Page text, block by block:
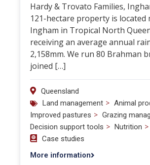
Hardy & Trovato Families,
121-hectare property is located
Ingham in Tropical North
receiving an average annual
2,158mm. We run 80 Brahman
joined […]
Queensland
Land management > Animal
Improved pastures > Grazing
Decision support tools > Nutrition >
Case studies
More information